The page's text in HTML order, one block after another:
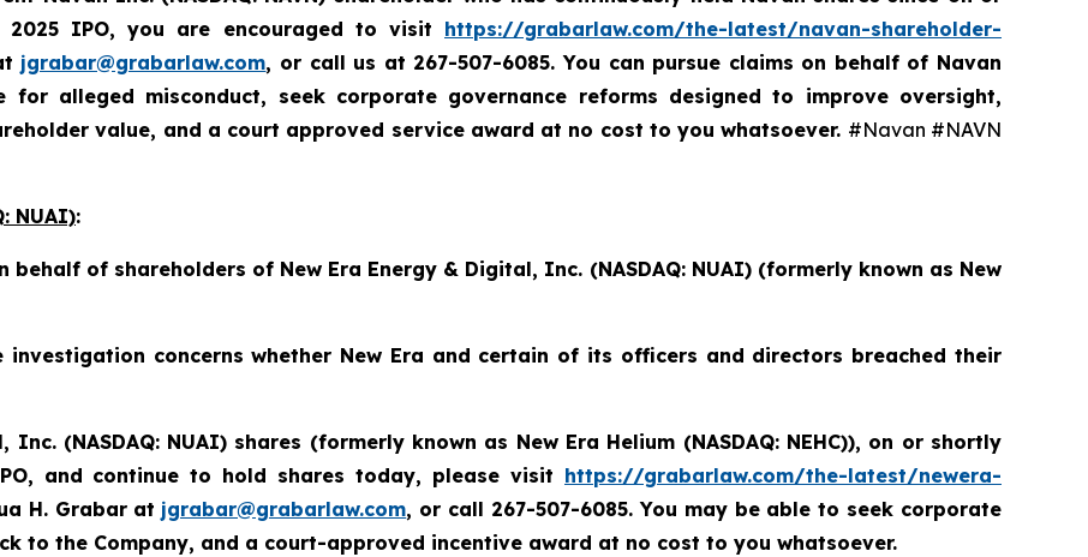
2025 IPO, you are encouraged to visit https://grabarlaw.com/the-latest/navan-shareholder-
jgrabar@grabarlaw.com, or call us at 267-507-6085. You can pursue claims on behalf of Navan
alleged misconduct, seek corporate governance reforms designed to improve oversight,
value, and a court approved service award at no cost to you whatsoever. #Navan #NAVN
NUAI):
of shareholders of New Era Energy & Digital, Inc. (NASDAQ: NUAI) (formerly known as New
investigation concerns whether New Era and certain of its officers and directors breached their
(NASDAQ: NUAI) shares (formerly known as New Era Helium (NASDAQ: NEHC)), on or shortly
and continue to hold shares today, please visit https://grabarlaw.com/the-latest/newera-
H. Grabar at jgrabar@grabarlaw.com, or call 267-507-6085. You may be able to seek corporate
to the Company, and a court-approved incentive award at no cost to you whatsoever.